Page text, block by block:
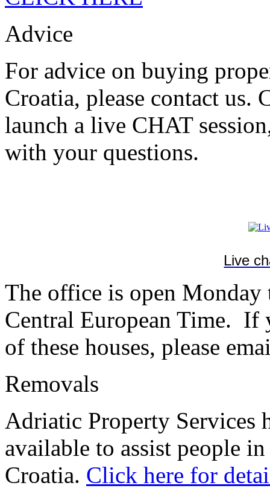
Advice
For advice on buying
Croatia, please contact us.
launch a live CHAT
with your questions.
Live
The office is open
Central European Time. If
of these houses, please
Removals
Adriatic Property Services
available to assist people
Croatia. Click here for